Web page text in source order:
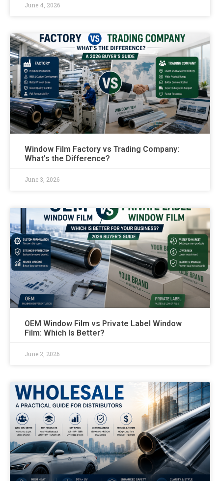
June 4, 2026
Window Film Factory vs Trading Company:
What’s the Difference?
June 3, 2026
OEM Window Film vs Private Label Window
Film: Which Is Better?
June 2, 2026